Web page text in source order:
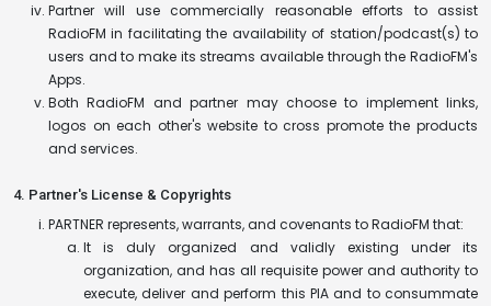
Partner will use commercially reasonable efforts to assist
RadioFM in facilitating the availability of station/podcast(s) to
users and to make its streams available through the RadioFM's
Apps.
Both RadioFM and partner may choose to implement links,
logos on each other's website to cross promote the products
and services.
4. Partner's License & Copyrights
PARTNER represents, warrants, and covenants to RadioFM that:
It is duly organized and validly existing under its
organization, and has all requisite power and authority to
execute, deliver and perform this PIA and to consummate